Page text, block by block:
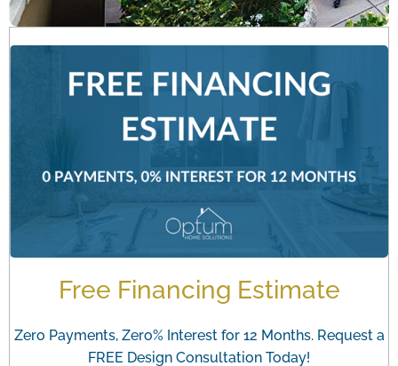
Free Financing Estimate
Zero Payments, Zero% Interest for 12 Months. Request a
FREE Design Consultation Today!